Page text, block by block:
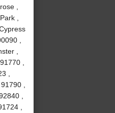
,
,
,
,
,
,
,
,
,